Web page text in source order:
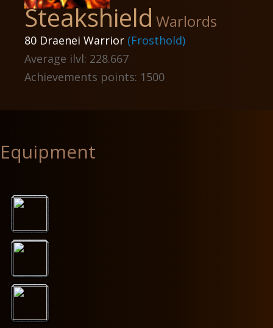
Steakshield Warlords
80 Draenei Warrior (Frosthold)
Average ilvl: 228.667
Achievements points: 1500
Equipment